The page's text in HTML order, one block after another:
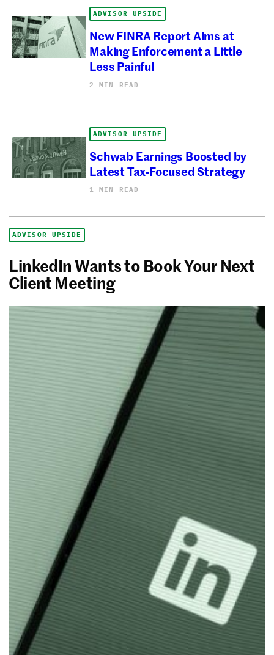
ADVISOR UPSIDE
New FINRA Report Aims at
Making Enforcement a Little
Less Painful
2 MIN READ
ADVISOR UPSIDE
Schwab Earnings Boosted by
Latest Tax-Focused Strategy
1 MIN READ
ADVISOR UPSIDE
LinkedIn Wants to Book Your Next
Client Meeting